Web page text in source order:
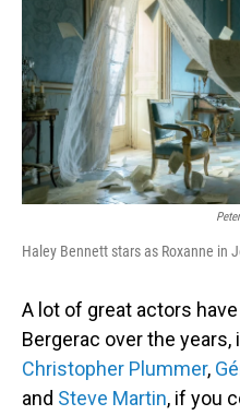
Haley Bennett stars as Roxanne in
A lot of great actors
Bergerac over the years,
Christopher Plummer,
and Steve Martin, if you